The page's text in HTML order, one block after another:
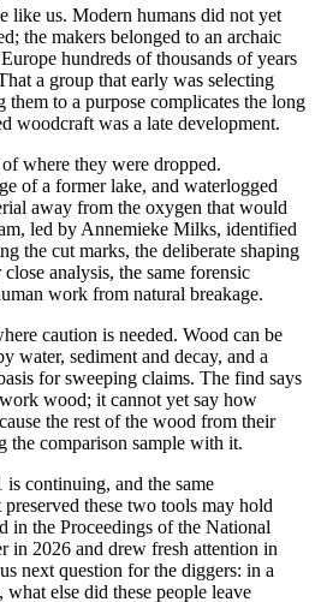
like us. Modern humans did not yet
the makers belonged to an archaic
hundreds of thousands of years
a group that early was selecting
to a purpose complicates the long
woodcraft was a late development.
where they were dropped.
of a former lake, and waterlogged
away from the oxygen that would
led by Annemieke Milks, identified
the cut marks, the deliberate shaping
analysis, the same forensic
work from natural breakage.
caution is needed. Wood can be
water, sediment and decay, and a
for sweeping claims. The find says
wood; it cannot yet say how
the rest of the wood from their
the comparison sample with it.
continuing, and the same
these two tools may hold
in the Proceedings of the National
in 2026 and drew fresh attention in
next question for the diggers: in a
else did these people leave